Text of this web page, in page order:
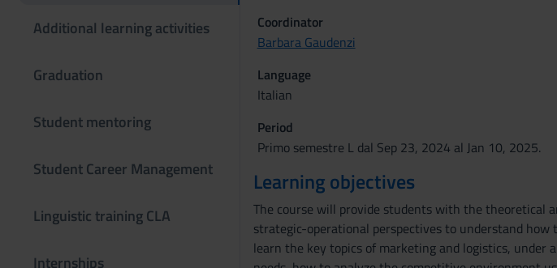
Additional learning activities
Graduation
Student mentoring
Student Career Management
Linguistic training CLA
Internships
Coordinator
Barbara Gaudenzi
Language
Italian
Period
Primo semestre L dal Sep 23, 2024 al Jan 10, 2025.
Learning objectives
The course will provide students with the theoretical
strategic-operational perspectives to understand
learn the key topics of marketing and logistics,